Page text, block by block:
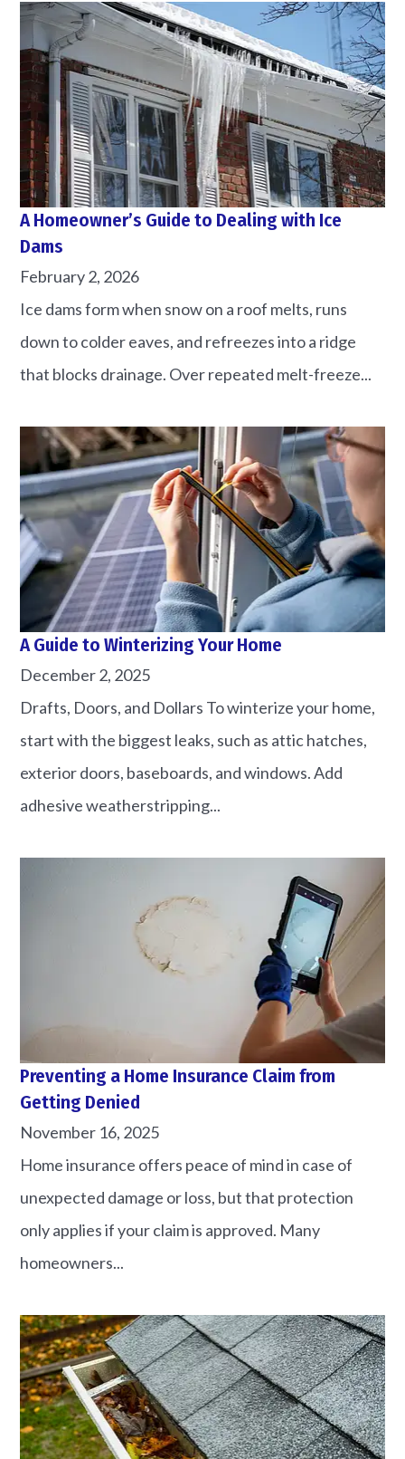
A Homeowner’s Guide to Dealing with Ice
Dams
February 2, 2026
Ice dams form when snow on a roof melts, runs
down to colder eaves, and refreezes into a ridge
that blocks drainage. Over repeated melt-freeze...
A Guide to Winterizing Your Home
December 2, 2025
Drafts, Doors, and Dollars To winterize your home,
start with the biggest leaks, such as attic hatches,
exterior doors, baseboards, and windows. Add
adhesive weatherstripping...
Preventing a Home Insurance Claim from
Getting Denied
November 16, 2025
Home insurance offers peace of mind in case of
unexpected damage or loss, but that protection
only applies if your claim is approved. Many
homeowners...